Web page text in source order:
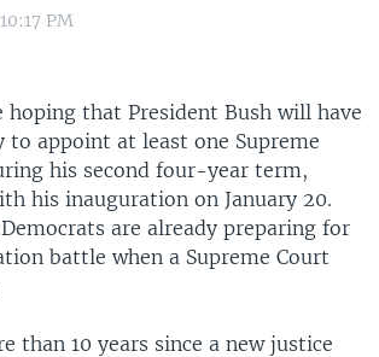
ASIA
PM
hoping that President Bush will have
appoint at least one Supreme
his second four-year term,
his inauguration on January 20.
are already preparing for
battle when a Supreme Court
than 10 years since a new justice